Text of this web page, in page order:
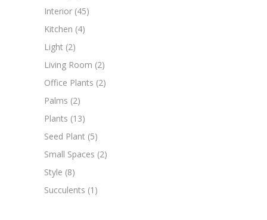
Interior (45)
Kitchen (4)
Light (2)
Living Room (2)
Office Plants (2)
Palms (2)
Plants (13)
Seed Plant (5)
Small Spaces (2)
Style (8)
Succulents (1)